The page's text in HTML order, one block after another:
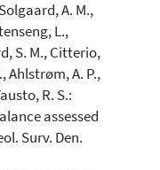
A. M.,
L.,
S. M., Citterio,
Ahlstrøm, A. P.,
R. S.:
assessed
Surv. Den.